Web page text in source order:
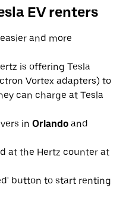
EV renters
and more
is offering Tesla
Vortex adapters) to
can charge at Tesla
in Orlando and
at the Hertz counter at
button to start renting